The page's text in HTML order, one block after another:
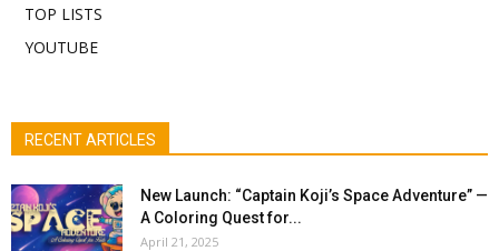
TOP LISTS
YOUTUBE
RECENT ARTICLES
New Launch: “Captain Koji’s Space Adventure” —
A Coloring Quest for...
April 21, 2025